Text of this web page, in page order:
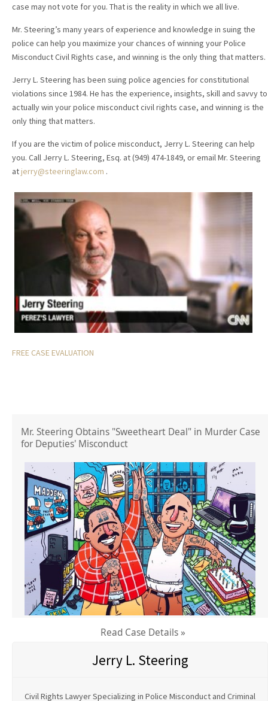
case may not vote for you. That is the reality in which we all live.
Mr. Steering’s many years of experience and knowledge in suing the
police can help you maximize your chances of winning your Police
Misconduct Civil Rights case, and winning is the only thing that matters.
Jerry L. Steering has been suing police agencies for constitutional
violations since 1984. He has the experience, insights, skill and savvy to
actually win your police misconduct civil rights case, and winning is the
only thing that matters.
If you are the victim of police misconduct, Jerry L. Steering can help
you. Call Jerry L. Steering, Esq. at (949) 474-1849, or email Mr. Steering
atjerry@steeringlaw.com .
FREE CASE EVALUATION
Mr. Steering Obtains "Sweetheart Deal" in Murder Case
for Deputies' Misconduct
Read Case Details »
Jerry L. Steering
Civil Rights Lawyer Specializing in Police Misconduct and Criminal